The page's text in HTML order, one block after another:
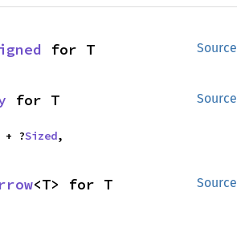
Source
for T
Source
for T
+ ?
Sized,
Source
<T> for T